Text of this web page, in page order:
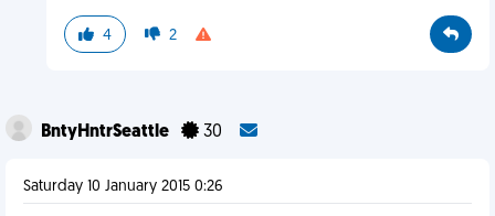
4 2
BntyHntrSeattle 30
Saturday 10 January 2015 0:26